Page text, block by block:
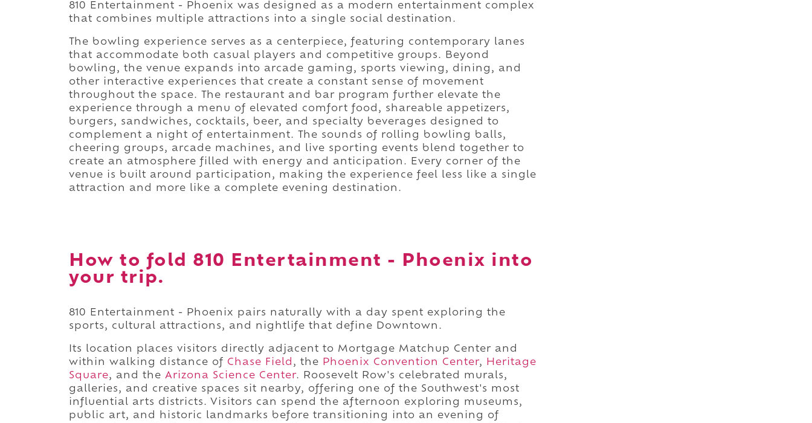
810 Entertainment - Phoenix was designed as a modern entertainment complex
that combines multiple attractions into a single social destination.
The bowling experience serves as a centerpiece, featuring contemporary lanes
that accommodate both casual players and competitive groups. Beyond
bowling, the venue expands into arcade gaming, sports viewing, dining, and
other interactive experiences that create a constant sense of movement
throughout the space. The restaurant and bar program further elevate the
experience through a menu of elevated comfort food, shareable appetizers,
burgers, sandwiches, cocktails, beer, and specialty beverages designed to
complement a night of entertainment. The sounds of rolling bowling balls,
cheering groups, arcade machines, and live sporting events blend together to
create an atmosphere filled with energy and anticipation. Every corner of the
venue is built around participation, making the experience feel less like a single
attraction and more like a complete evening destination.
How to fold 810 Entertainment - Phoenix into
your trip.
810 Entertainment - Phoenix pairs naturally with a day spent exploring the
sports, cultural attractions, and nightlife that define Downtown.
Its location places visitors directly adjacent to Mortgage Matchup Center and
within walking distance of Chase Field , the Phoenix Convention Center,
Heritage
Square, and the Arizona Science Center. Roosevelt Row's celebrated murals,
galleries, and creative spaces sit nearby, offering one of the Southwest's most
influential arts districts. Visitors can spend the afternoon exploring museums,
public art, and historic landmarks before transitioning into an evening of